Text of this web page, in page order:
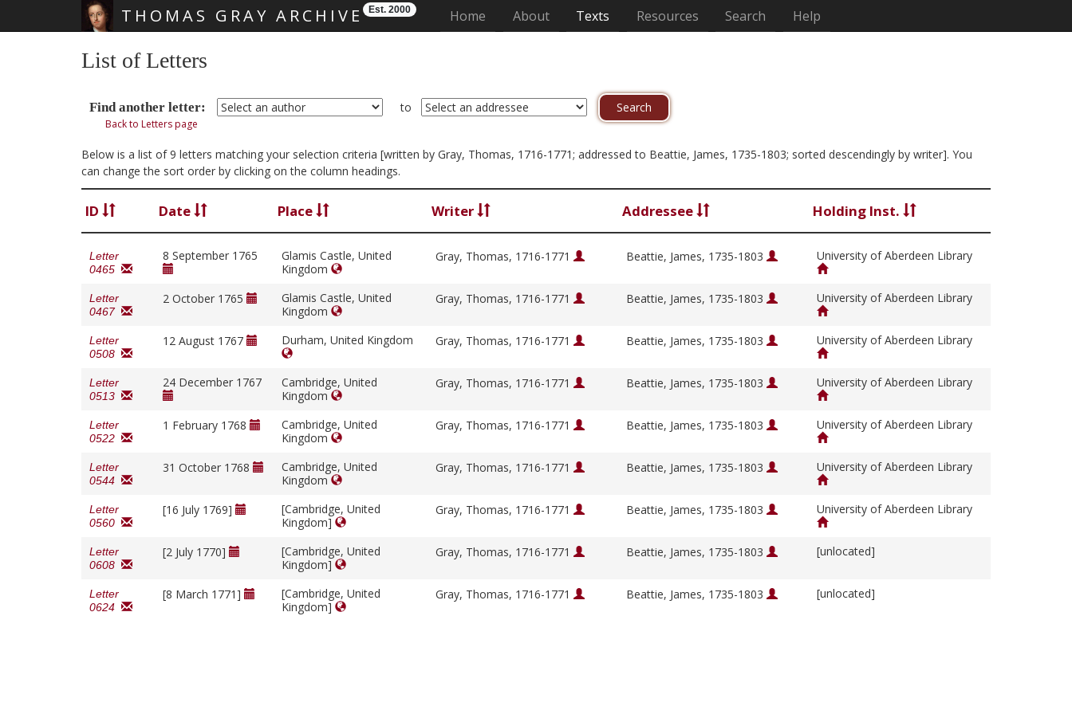
THOMAS GRAY ARCHIVE Est. 2000 Home (current)
About Texts Resources Search Help
List of Letters
Find another letter: to
Back to Letters page
Below is a list of 9 letters matching your selection criteria [written by Gray, Thomas, 1716-1771; addressed to Beattie, James, 1735-1803; sorted descendingly by writer]. You
can change the sort order by clicking on the column headings.
ID Date Place Writer Addressee Holding Inst.
Letter
0465
8 September 1765
Glamis Castle, United
Kingdom
Gray, Thomas, 1716-1771 Beattie, James, 1735-1803 University of Aberdeen Library
Letter
0467
2 October 1765
Glamis Castle, United
Kingdom
Gray, Thomas, 1716-1771 Beattie, James, 1735-1803 University of Aberdeen Library
Letter
0508
12 August 1767 Durham, United Kingdom Gray, Thomas, 1716-1771 Beattie, James, 1735-1803 University of Aberdeen Library
Letter
0513
24 December 1767
Cambridge, United
Kingdom
Gray, Thomas, 1716-1771 Beattie, James, 1735-1803 University of Aberdeen Library
Letter
0522
1 February 1768
Cambridge, United
Kingdom
Gray, Thomas, 1716-1771 Beattie, James, 1735-1803 University of Aberdeen Library
Letter
0544
31 October 1768
Cambridge, United
Kingdom
Gray, Thomas, 1716-1771 Beattie, James, 1735-1803 University of Aberdeen Library
Letter
0560
[16 July 1769]
[Cambridge, United
Kingdom]
Gray, Thomas, 1716-1771 Beattie, James, 1735-1803 University of Aberdeen Library
Letter
0608
[2 July 1770]
[Cambridge, United
Kingdom]
Gray, Thomas, 1716-1771 Beattie, James, 1735-1803 [unlocated]
Letter
0624
[8 March 1771]
[Cambridge, United
Kingdom]
Gray, Thomas, 1716-1771 Beattie, James, 1735-1803 [unlocated]